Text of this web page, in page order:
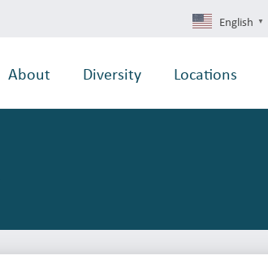
English ▼
About Diversity Locations